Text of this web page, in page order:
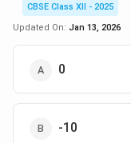
CBSE Class XII - 2025
Updated On: Jan 13, 2026
0
-10